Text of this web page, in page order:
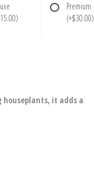
Premium
(+$30.00)
it adds a